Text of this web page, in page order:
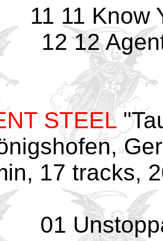
11 11 Know
12 12
STEEL
17 tracks,
01